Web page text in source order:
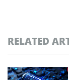
RELATED